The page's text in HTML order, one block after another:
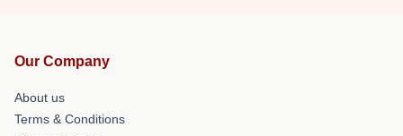
Our Company
About us
Terms & Conditions